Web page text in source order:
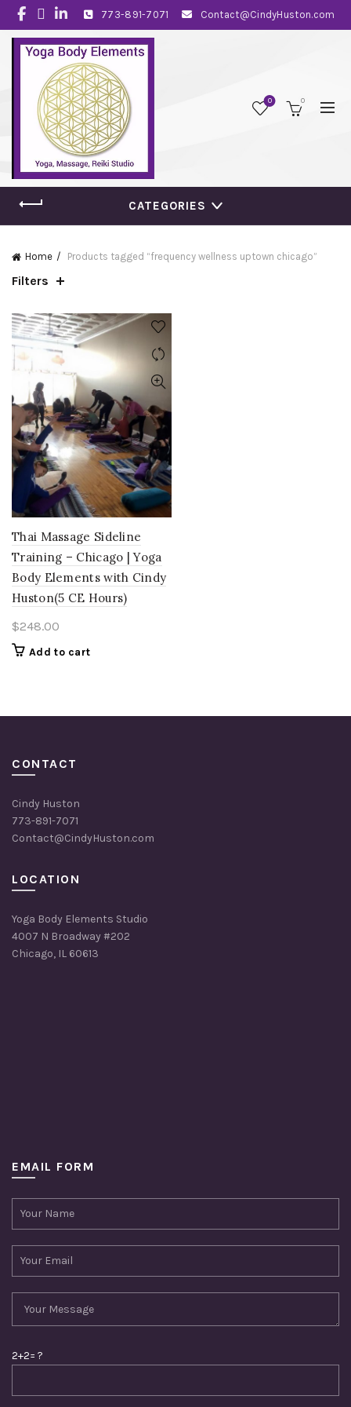
773-891-7071 Contact@CindyHuston.com
0 0
CATEGORIES
Home Products tagged “frequency wellness uptown chicago”
Filters
Thai Massage Sideline
Training – Chicago | Yoga
Body Elements with Cindy
Huston(5 CE Hours)
$248.00
Add to cart
CONTACT
Cindy Huston
773-891-7071
Contact@CindyHuston.com
LOCATION
Yoga Body Elements Studio
4007 N Broadway #202
Chicago, IL 60613
EMAIL FORM
2+2= ?